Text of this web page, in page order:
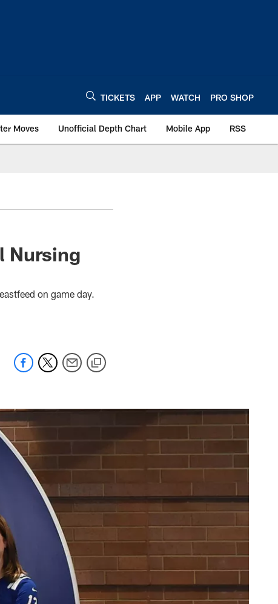
TICKETS APP WATCH PRO SHOP
Moves Unofficial Depth Chart Mobile App RSS
Nursing
on game day.